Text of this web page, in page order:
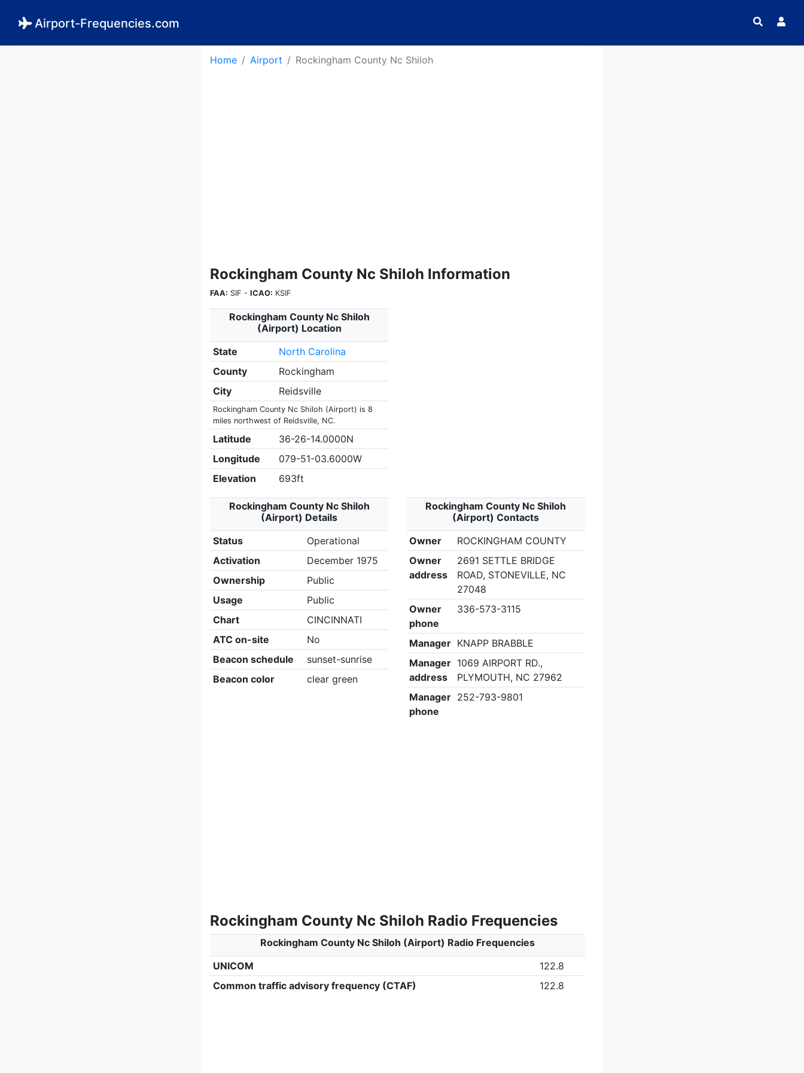
Airport-Frequencies.com
Home Airport Rockingham County Nc Shiloh
Rockingham County Nc Shiloh Information
FAA: SIF - ICAO: KSIF
Rockingham County Nc Shiloh
(Airport) Location
State
North Carolina
County
Rockingham
City
Reidsville
Rockingham County Nc Shiloh (Airport) is 8
miles northwest of Reidsville, NC.
Latitude
36-26-14.0000N
Longitude
079-51-03.6000W
Elevation
693ft
Rockingham County Nc Shiloh
(Airport) Details
Status
Operational
Activation
December 1975
Ownership
Public
Usage
Public
Chart
CINCINNATI
ATC on-site
No
Beacon schedule
sunset-sunrise
Beacon color
clear green
Rockingham County Nc Shiloh
(Airport) Contacts
Owner
ROCKINGHAM COUNTY
Owner
address
2691 SETTLE BRIDGE
ROAD, STONEVILLE, NC
27048
Owner
phone
336-573-3115
Manager KNAPP BRABBLE
Manager
address
1069 AIRPORT RD.,
PLYMOUTH, NC 27962
Manager
phone
252-793-9801
Rockingham County Nc Shiloh Radio Frequencies
Rockingham County Nc Shiloh (Airport) Radio Frequencies
UNICOM
122.8
Common traffic advisory frequency (CTAF)
122.8